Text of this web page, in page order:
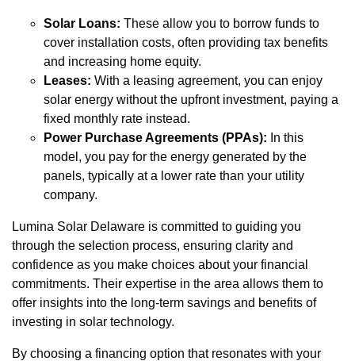
Solar Loans: These allow you to borrow funds to
cover installation costs, often providing tax benefits
and increasing home equity.
Leases: With a leasing agreement, you can enjoy
solar energy without the upfront investment, paying a
fixed monthly rate instead.
Power Purchase Agreements (PPAs): In this
model, you pay for the energy generated by the
panels, typically at a lower rate than your utility
company.
Lumina Solar Delaware is committed to guiding you
through the selection process, ensuring clarity and
confidence as you make choices about your financial
commitments. Their expertise in the area allows them to
offer insights into the long-term savings and benefits of
investing in solar technology.
By choosing a financing option that resonates with your